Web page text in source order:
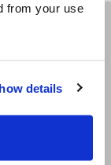
from your use
details